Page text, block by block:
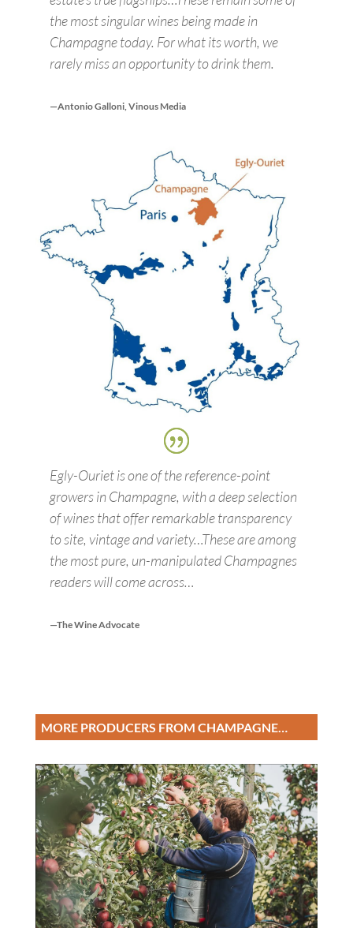
the most singular wines being made in
Champagne today. For what its worth, we
rarely miss an opportunity to drink them.
—Antonio Galloni, Vinous Media
Egly-Ouriet is one of the reference-point
growers in Champagne, with a deep selection
of wines that offer remarkable transparency
to site, vintage and variety…These are among
the most pure, un-manipulated Champagnes
readers will come across…
—The Wine Advocate
MORE PRODUCERS FROM CHAMPAGNE…